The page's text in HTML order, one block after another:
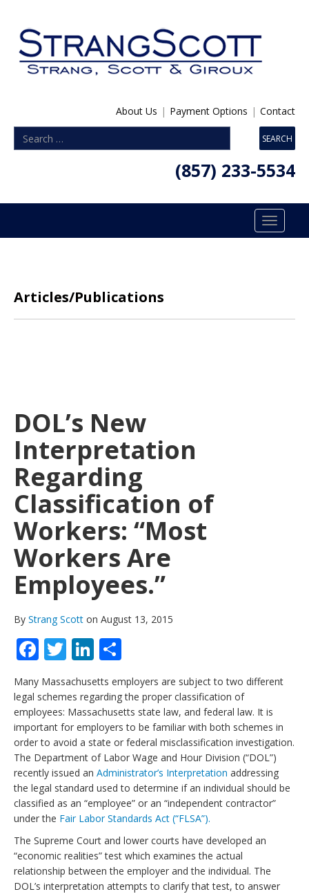
About Us | Payment Options | Contact
(857) 233-5534
Toggle
Articles/Publications
DOL’s New
Interpretation
Regarding
Classification of
Workers: “Most
Workers Are
Employees.”
By Strang Scott on August 13, 2015
Facebook
TwitterLinkedIn
Many Massachusetts employers are subject to two different
legal schemes regarding the proper classification of
employees: Massachusetts state law, and federal law. It is
important for employers to be familiar with both schemes in
order to avoid a state or federal misclassification investigation.
The Department of Labor Wage and Hour Division (“DOL”)
recently issued an Administrator’s Interpretation addressing
the legal standard used to determine if an individual should be
classified as an “employee” or an “independent contractor”
under the Fair Labor Standards Act (“FLSA”).
The Supreme Court and lower courts have developed an
“economic realities” test which examines the actual
relationship between the employer and the individual. The
DOL’s interpretation attempts to clarify that test, to answer